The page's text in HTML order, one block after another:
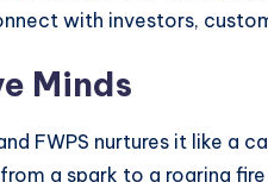
with investors,
Minds
FWPS nurtures it like a
a spark to a roaring